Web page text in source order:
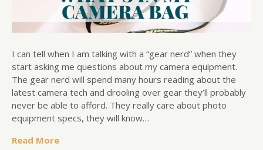
I can tell when I am talking with a “gear nerd” when they
start asking me questions about my camera equipment.
The gear nerd will spend many hours reading about the
latest camera tech and drooling over gear they’ll probably
never be able to afford. They really care about photo
equipment specs, they will know…
Read More